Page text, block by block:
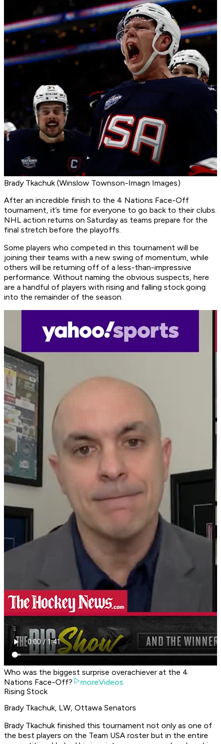
Brady Tkachuk (Winslow Townson-Imagn Images)
After an incredible finish to the 4 Nations Face-Off
tournament, it’s time for everyone to go back to their clubs.
NHL action returns on Saturday as teams prepare for the
final stretch before the playoffs.
Some players who competed in this tournament will be
joining their teams with a new swing of momentum, while
others will be returning off of a less-than-impressive
performance. Without naming the obvious suspects, here
are a handful of players with rising and falling stock going
into the remainder of the season.
Who was the biggest surprise overachiever at the 4
Nations Face-Off?
moreVideos
Rising Stock
Brady Tkachuk, LW, Ottawa Senators
Brady Tkachuk finished this tournament not only as one of
the best players on the Team USA roster but in the entire